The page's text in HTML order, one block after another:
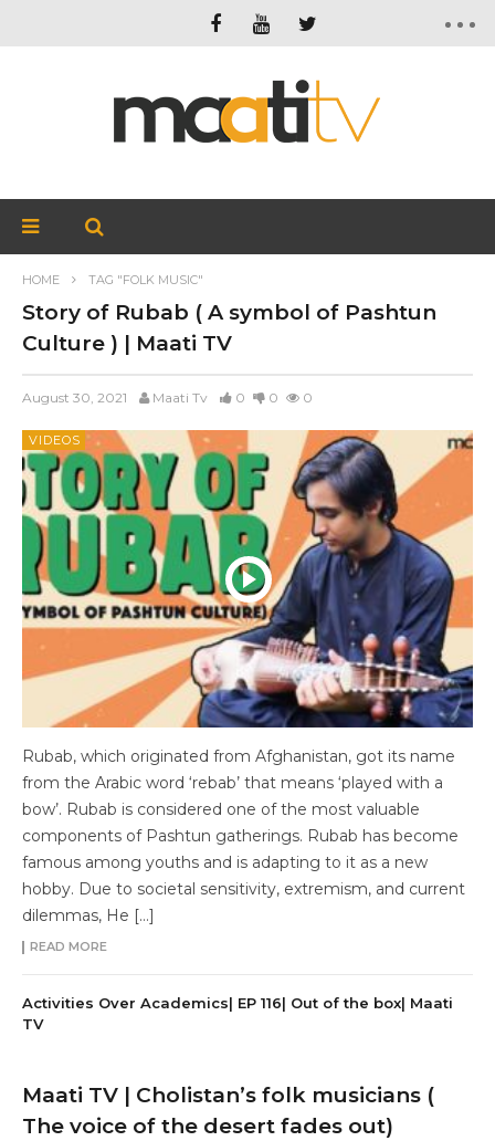
HOME TAG "FOLK MUSIC"
Story of Rubab ( A symbol of Pashtun
Culture ) | Maati TV
August 30, 2021 Maati Tv 0 0 0
VIDEOS
Rubab, which originated from Afghanistan, got its name
from the Arabic word ‘rebab’ that means ‘played with a
bow’. Rubab is considered one of the most valuable
components of Pashtun gatherings. Rubab has become
famous among youths and is adapting to it as a new
hobby. Due to societal sensitivity, extremism, and current
dilemmas, He […]
READ MORE
Activities Over Academics| EP 116| Out of the box| Maati
TV
Maati TV | Cholistan’s folk musicians (
The voice of the desert fades out)